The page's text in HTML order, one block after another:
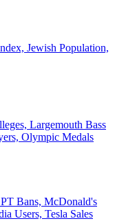
Jewish Population,
Largemouth Bass
Olympic Medals
Bans, McDonald's
Users, Tesla Sales